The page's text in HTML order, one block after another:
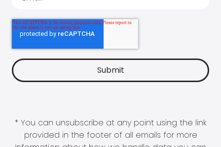
* You can unsubscribe at any point using the link
provided in the footer of all emails for more